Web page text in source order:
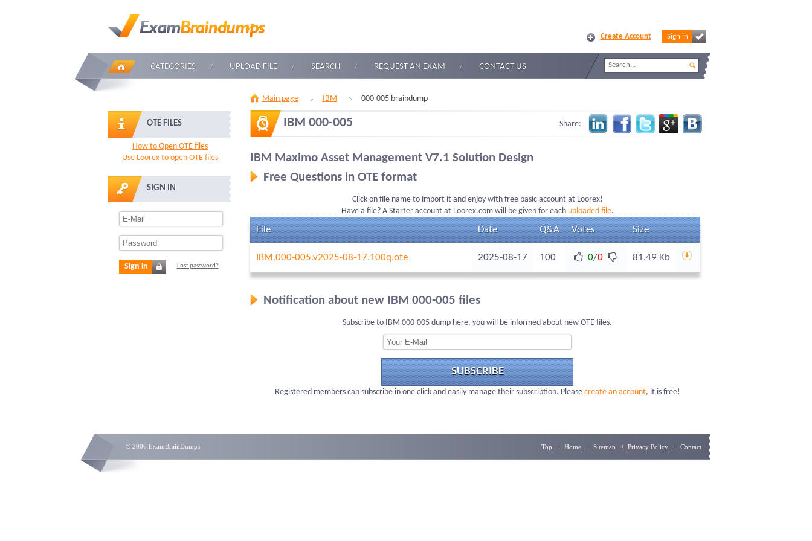
Create Account Sign in
CATEGORIES UPLOAD FILE SEARCH REQUEST AN EXAM CONTACT US
OTE FILES
How to Open OTE files
Use Loorex to open OTE files
SIGN IN
Sign in Lost password?
Main page IBM 000-005 braindump
IBM 000-005 Share:
IBM Maximo Asset Management V7.1 Solution Design
Free Questions in OTE format
Click on file name to import it and enjoy with free basic account at Loorex!
Have a file? A Starter account at Loorex.com will be given for each uploaded file.
File Date Q&A Votes Size
IBM.000-005.v2025-08-17.100q.ote 2025-08-17 100 0/0 81.49 Kb
Notification about new IBM 000-005 files
Subscribe to IBM 000-005 dump here, you will be informed about new OTE files.
SUBSCRIBE
Registered members can subscribe in one click and easily manage their subscription. Please create an account, it is free!
© 2006 ExamBrainDumps Top Home Sitemap Privacy Policy Contact